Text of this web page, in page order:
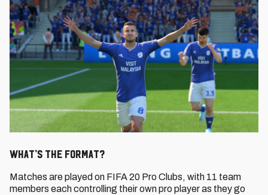
What’s the format?
Matches are played on FIFA 20 Pro Clubs, with 11 team
members each controlling their own pro player as they go